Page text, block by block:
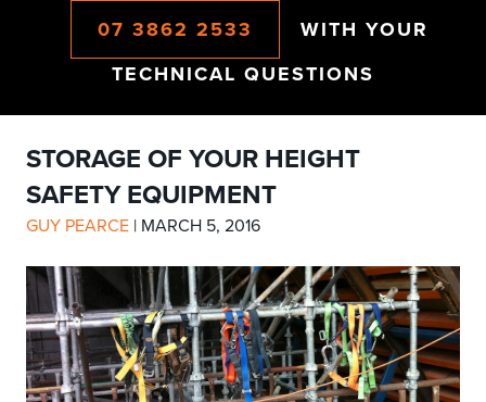
07 3862 2533
WITH YOUR
TECHNICAL QUESTIONS
STORAGE OF YOUR HEIGHT
SAFETY EQUIPMENT
GUY PEARCE | MARCH 5, 2016